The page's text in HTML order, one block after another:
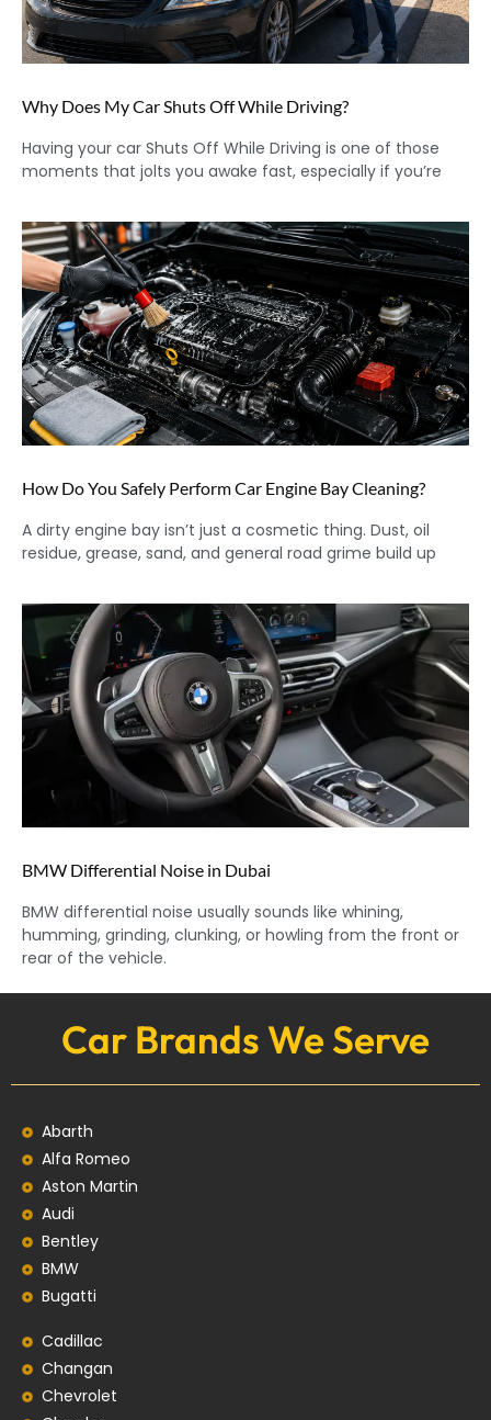
Why Does My Car Shuts Off While Driving?
Having your car Shuts Off While Driving is one of those
moments that jolts you awake fast, especially if you’re
How Do You Safely Perform Car Engine Bay Cleaning?
A dirty engine bay isn’t just a cosmetic thing. Dust, oil
residue, grease, sand, and general road grime build up
BMW Differential Noise in Dubai
BMW differential noise usually sounds like whining,
humming, grinding, clunking, or howling from the front or
rear of the vehicle.
Car Brands We Serve
Abarth
Alfa Romeo
Aston Martin
Audi
Bentley
BMW
Bugatti
Cadillac
Changan
Chevrolet